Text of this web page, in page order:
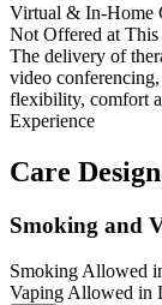
Virtual & In-Home
Not Offered at This
The delivery of
video
flexibility, comfort
Experience
Care
Smoking and
Smoking Allowed
Vaping Allowed in